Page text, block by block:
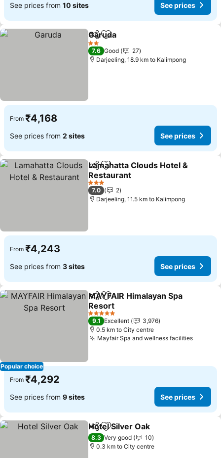
See prices from 10 sites See prices
ShareAdd to favorites
Garuda
2 Stars
7.6 Good
27
Darjeeling, 18.9 km to Kalimpong
From ₹4,168
See prices from 2 sites See prices
ShareAdd to favorites
Lamahatta Clouds Hotel &
Restaurant
3 Stars
7.0
2
Darjeeling, 11.5 km to Kalimpong
From ₹4,243
See prices from 3 sites See prices
Popular choice
ShareAdd to favorites
MAYFAIR Himalayan Spa
Resort
5 Stars
9.1 Excellent
3,976
0.5 km to City centre
Mayfair Spa and wellness facilities
From ₹4,292
See prices from 9 sites See prices
ShareAdd to favorites
Hotel Silver Oak
8.3 Very good
10
0.3 km to City centre